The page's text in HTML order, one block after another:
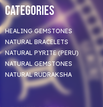
Categories
HEALING GEMSTONES
NATURAL BRACELETS
NATURAL PYRITE (PERU)
NATURAL GEMSTONES
NATURAL RUDRAKSHA